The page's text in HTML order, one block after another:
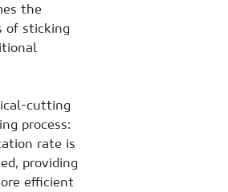
the
of sticking
cutting
process:
rate is
providing
efficient